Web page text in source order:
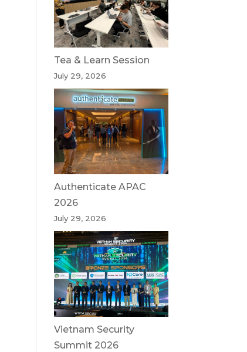
Tea & Learn Session
July 29, 2026
Authenticate APAC
2026
July 29, 2026
Vietnam Security
Summit 2026